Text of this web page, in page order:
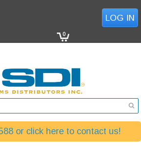
LOG IN
0
or click here to contact us!